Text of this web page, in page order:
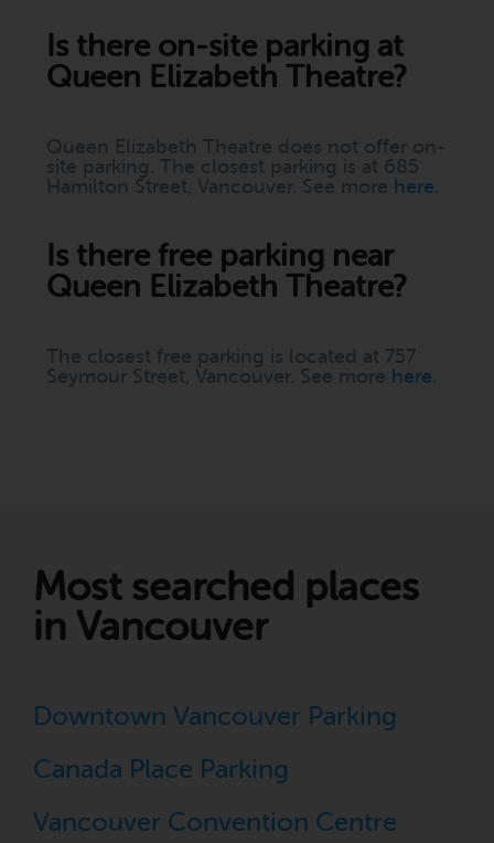
Is there on-site parking at
Queen Elizabeth Theatre?
Queen Elizabeth Theatre does not offer on-
site parking. The closest parking is at 685
Hamilton Street, Vancouver. See more here
Is there free parking near
Queen Elizabeth Theatre?
The closest free parking is located at 757
Seymour Street, Vancouver. See more here
Most searched places
in Vancouver
Downtown Vancouver Parking
Canada Place Parking
Vancouver Convention Centre